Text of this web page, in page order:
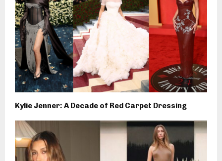
Kylie Jenner: A Decade of Red Carpet Dressing